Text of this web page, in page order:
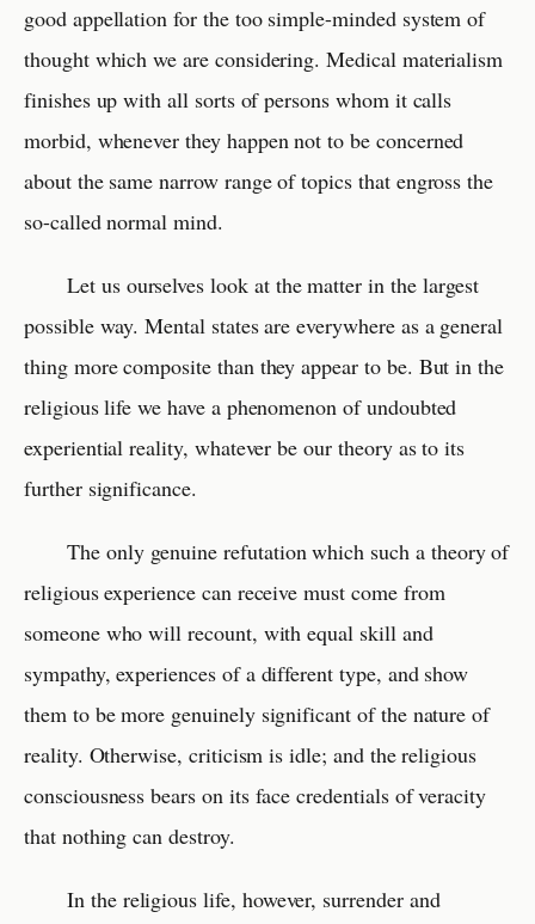
good appellation for the too simple-minded system of
thought which we are considering. Medical materialism
finishes up with all sorts of persons whom it calls
morbid, whenever they happen not to be concerned
about the same narrow range of topics that engross the
so-called normal mind.
Let us ourselves look at the matter in the largest
possible way. Mental states are everywhere as a general
thing more composite than they appear to be. But in the
religious life we have a phenomenon of undoubted
experiential reality, whatever be our theory as to its
further significance.
The only genuine refutation which such a theory of
religious experience can receive must come from
someone who will recount, with equal skill and
sympathy, experiences of a different type, and show
them to be more genuinely significant of the nature of
reality. Otherwise, criticism is idle; and the religious
consciousness bears on its face credentials of veracity
that nothing can destroy.
In the religious life, however, surrender and